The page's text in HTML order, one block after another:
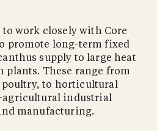
work closely with Core
promote long-term fixed
supply to large heat
plants. These range from
to horticultural
agricultural industrial
manufacturing.